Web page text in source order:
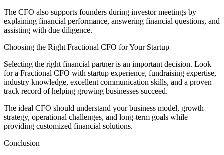
The CFO also supports founders during investor meetings by
explaining financial performance, answering financial questions, and
assisting with due diligence.
Choosing the Right Fractional CFO for Your Startup
Selecting the right financial partner is an important decision. Look
for a Fractional CFO with startup experience, fundraising expertise,
industry knowledge, excellent communication skills, and a proven
track record of helping growing businesses succeed.
The ideal CFO should understand your business model, growth
strategy, operational challenges, and long-term goals while
providing customized financial solutions.
Conclusion